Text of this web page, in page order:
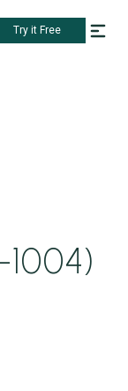
Try it Free
1004)